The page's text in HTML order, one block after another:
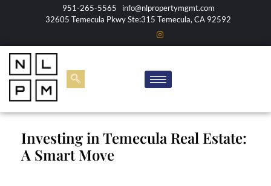
951-265-5565
info@nlpropertymgmt.com
32605 Temecula Pkwy Ste:315 Temecula, CA 92592
Investing in Temecula Real Estate:
A Smart Move